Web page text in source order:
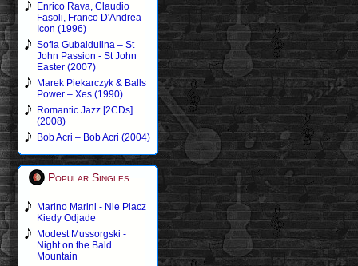
Enrico Rava, Claudio
Fasoli, Franco D'Andrea -
Icon (1996)
Sofia Gubaidulina – St
John Passion - St John
Easter (2007)
Marek Piekarczyk & Balls
Power – Xes (1990)
Romantic Jazz [2CDs]
(2008)
Bob Acri – Bob Acri (2004)
Popular Singles
Marino Marini - Nie Placz
Kiedy Odjade
Modest Mussorgski -
Night on the Bald
Mountain